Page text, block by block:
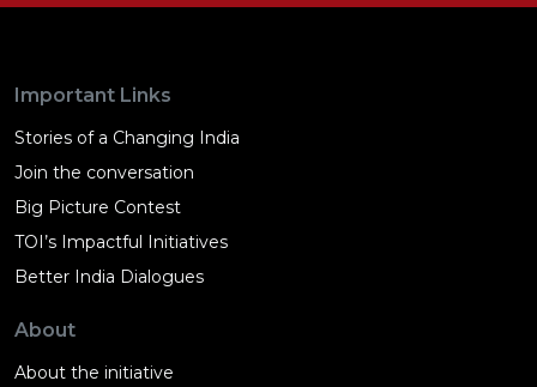
Important Links
Stories of a Changing India
Join the conversation
Big Picture Contest
TOI’s Impactful Initiatives
Better India Dialogues
About
About the initiative